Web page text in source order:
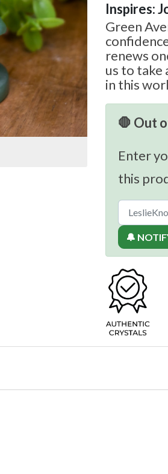
Inspires:
Green
renews
us to take
in this
🛑 Out
Enter
this
🔔